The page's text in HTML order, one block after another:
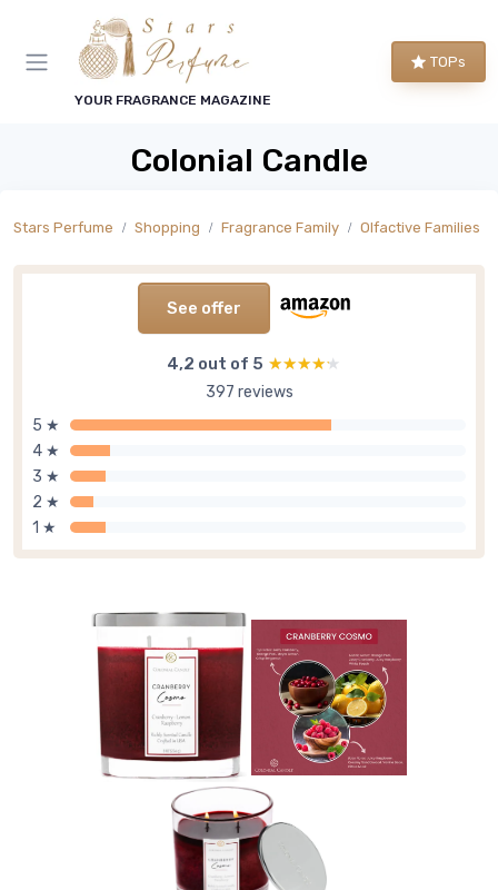
YOUR FRAGRANCE MAGAZINE
TOPs
Colonial Candle
Stars Perfume Shopping Fragrance Family Olfactive Families
See offer
4,2 out of 5 ★★★★★
★★★★★
397 reviews
5 ★
4 ★
3 ★
2 ★
1 ★